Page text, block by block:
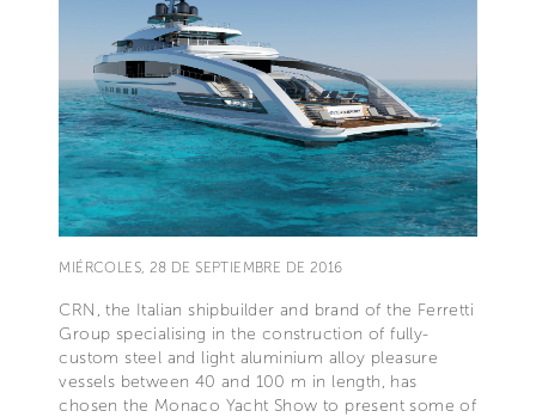
MIÉRCOLES, 28 DE SEPTIEMBRE DE 2016
CRN, the Italian shipbuilder and brand of the Ferretti
Group specialising in the construction of fully-
custom steel and light aluminium alloy pleasure
vessels between 40 and 100 m in length, has
chosen the Monaco Yacht Show to present some of